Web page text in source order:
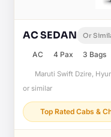
AC SEDAN Or
AC 4 Pax 3 Bags
Maruti Swift Dzire,
or similar
Top Rated Cabs &